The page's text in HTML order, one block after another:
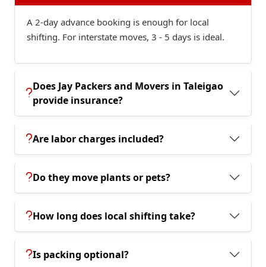
A 2-day advance booking is enough for local
shifting. For interstate moves, 3 - 5 days is ideal.
Does Jay Packers and Movers in Taleigao
provide insurance?
Are labor charges included?
Do they move plants or pets?
How long does local shifting take?
Is packing optional?